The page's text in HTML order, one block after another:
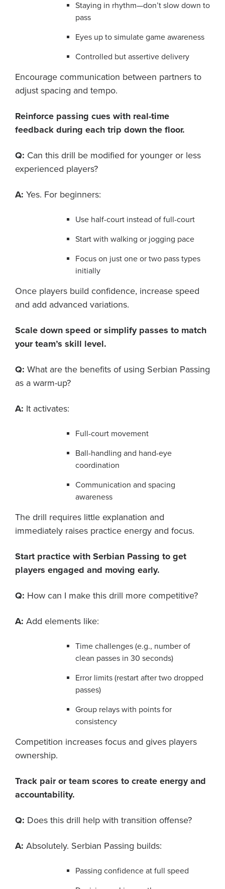
Staying in rhythm—don’t slow down to
pass
Eyes up to simulate game awareness
Controlled but assertive delivery
Encourage communication between partners to
adjust spacing and tempo.
Reinforce passing cues with real-time
feedback during each trip down the floor.
Q: Can this drill be modified for younger or less
experienced players?
A: Yes. For beginners:
Use half-court instead of full-court
Start with walking or jogging pace
Focus on just one or two pass types
initially
Once players build confidence, increase speed
and add advanced variations.
Scale down speed or simplify passes to match
your team’s skill level.
Q: What are the benefits of using Serbian Passing
as a warm-up?
A: It activates:
Full-court movement
Ball-handling and hand-eye
coordination
Communication and spacing
awareness
The drill requires little explanation and
immediately raises practice energy and focus.
Start practice with Serbian Passing to get
players engaged and moving early.
Q: How can I make this drill more competitive?
A: Add elements like:
Time challenges (e.g., number of
clean passes in 30 seconds)
Error limits (restart after two dropped
passes)
Group relays with points for
consistency
Competition increases focus and gives players
ownership.
Track pair or team scores to create energy and
accountability.
Q: Does this drill help with transition offense?
A: Absolutely. Serbian Passing builds:
Passing confidence at full speed